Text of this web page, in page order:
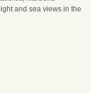
and sea views in the